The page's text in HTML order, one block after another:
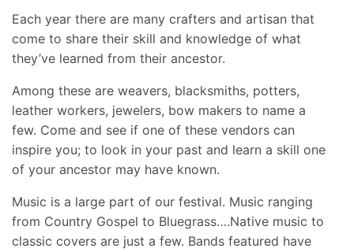
Each year there are many crafters and artisan that
come to share their skill and knowledge of what
they’ve learned from their ancestor.
Among these are weavers, blacksmiths, potters,
leather workers, jewelers, bow makers to name a
few. Come and see if one of these vendors can
inspire you; to look in your past and learn a skill one
of your ancestor may have known.
Music is a large part of our festival. Music ranging
from Country Gospel to Bluegrass….Native music to
classic covers are just a few. Bands featured have